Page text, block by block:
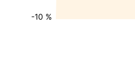
-10 %